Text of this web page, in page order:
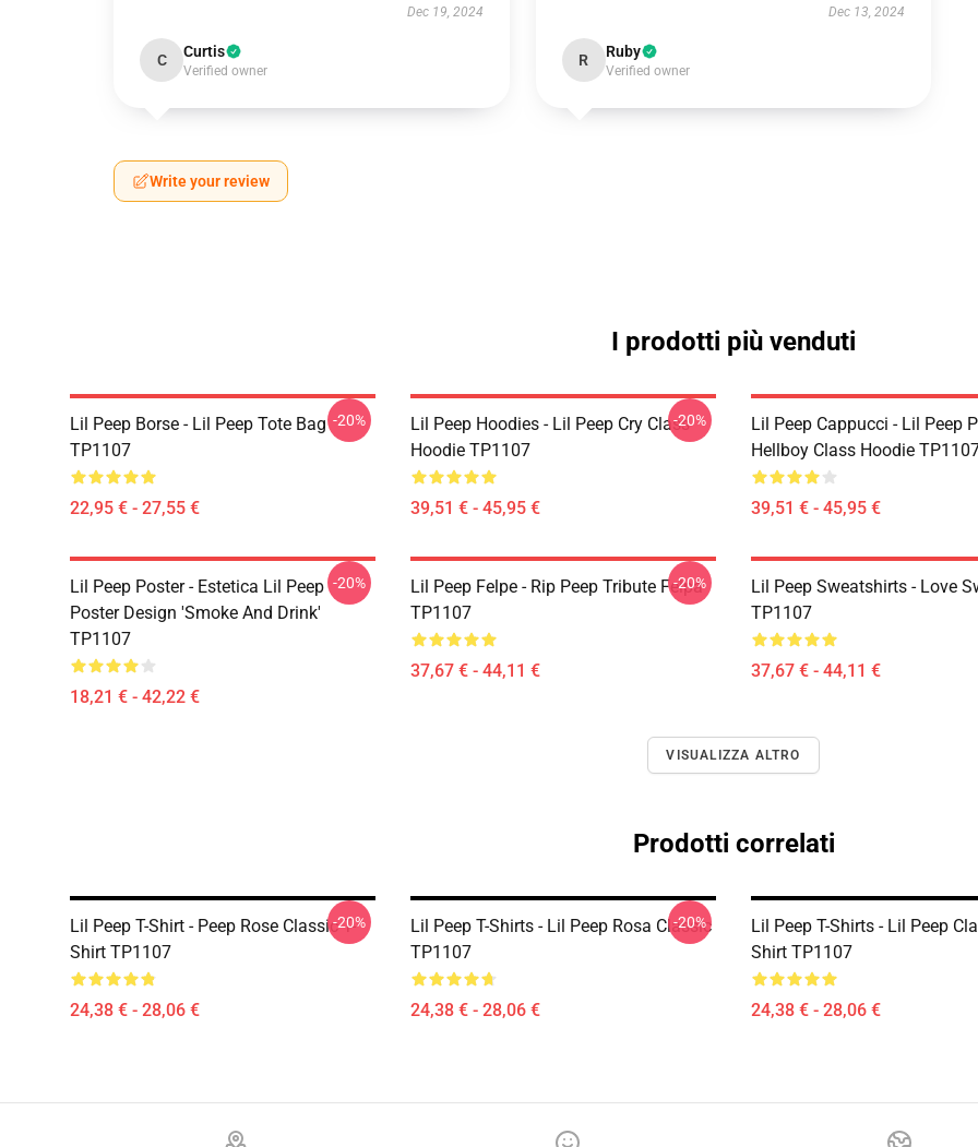
Dec 19, 2024
C Curtis
Verified owner
Dec 13, 2024
R Ruby
Verified owner
Write your review
I prodotti più venduti
Lil Peep Borse - Lil Peep Tote Bag
TP1107
22,95 € - 27,55 €
-20%
Lil Peep Hoodies - Lil Peep Cry Class
Hoodie TP1107
39,51 € - 45,95 €
-20%
Lil Peep Cappucci - Lil Peep
Hellboy Class Hoodie
39,51 € - 45,95 €
Lil Peep Poster - Estetica Lil Peep
Poster Design 'Smoke And Drink'
TP1107
18,21 € - 42,22 €
-20%
Lil Peep Felpe - Rip Peep Tribute Felpa
TP1107
37,67 € - 44,11 €
-20%
Lil Peep Sweatshirts - Love
TP1107
37,67 € - 44,11 €
VISUALIZZA ALTRO
Prodotti correlati
Lil Peep T-Shirt - Peep Rose Classic T-
Shirt TP1107
24,38 € - 28,06 €
-20%
Lil Peep T-Shirts - Lil Peep Rosa Classic
TP1107
24,38 € - 28,06 €
-20%
Lil Peep T-Shirts - Lil Peep
Shirt TP1107
24,38 € - 28,06 €